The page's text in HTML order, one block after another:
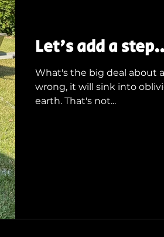
Let's add a
What's the big deal about
wrong, it will sink into
earth. That's not...